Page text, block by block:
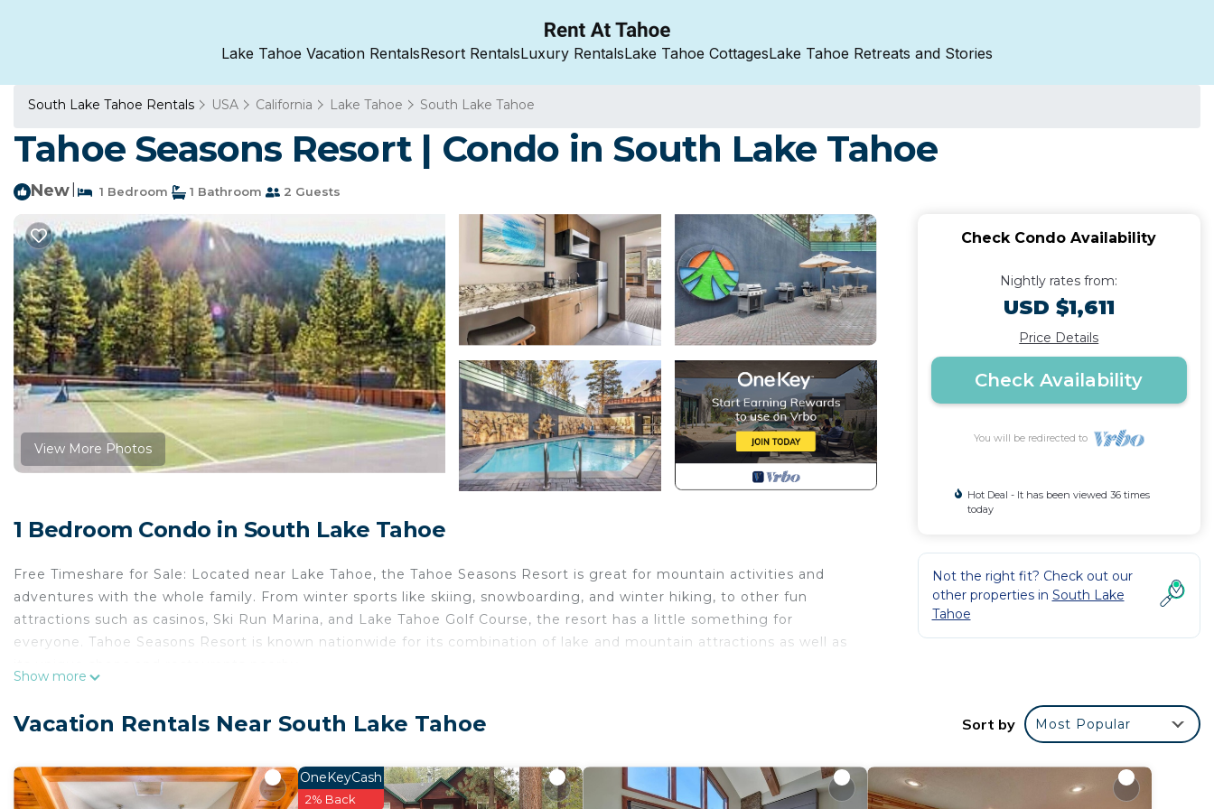
Lake Tahoe Vacation RentalsResort RentalsLuxury RentalsLake Tahoe CottagesLake Tahoe Retreats and Stories
South Lake Tahoe Rentals USA California Lake Tahoe South Lake Tahoe
Tahoe Seasons Resort | Condo in South Lake Tahoe
New 1 Bedroom 1 Bathroom 2 Guests
View More Photos
1 Bedroom Condo in South Lake Tahoe
Free Timeshare for Sale: Located near Lake Tahoe, the Tahoe Seasons Resort is great for mountain activities and
adventures with the whole family. From winter sports like skiing, snowboarding, and winter hiking, to other fun
attractions such as casinos, Ski Run Marina, and Lake Tahoe Golf Course, the resort has a little something for
everyone. Tahoe Seasons Resort is known nationwide for its combination of lake and mountain attractions as well as
Security/Safety, Child Friendly, among other amenities. This Condo features Security and Child Friendly to make
Tahoe Seasons Resort has 1 Bedroom , 1 Bathroom, and max occupancy of 2 people. The minimum rental for this
property is 1 nights, but this can change depending on the season you plan on staying. Previous guests have given
Show more
Check Condo Availability
Nightly rates from:
USD $1,611
Price Details
Check Availability
You will be redirected to
Hot Deal - It has been viewed 36 times
today
Not the right fit? Check out our
other properties in South Lake
Tahoe
Vacation Rentals Near South Lake Tahoe Sort by Most Popular
OneKeyCash
2% Back